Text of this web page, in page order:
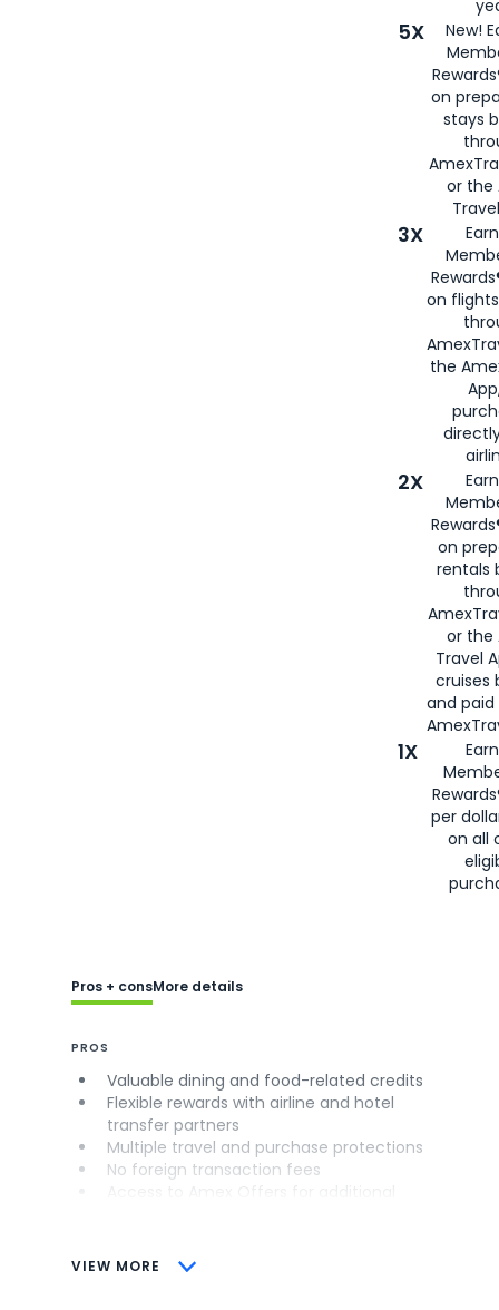
5X
New!
on
stays
or the
3X
on
the
2X
on
rentals
or the
Travel
cruises
and
1X
per
on all
VIEW MORE
Pros + consMore details
PROS
Valuable dining and food-related credits
Flexible rewards with airline and hotel
transfer partners
Multiple travel and purchase protections
No foreign transaction fees
CONS